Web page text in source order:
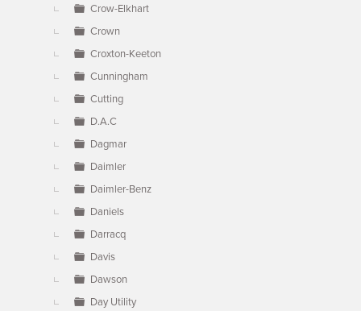
Crow-Elkhart
Crown
Croxton-Keeton
Cunningham
Cutting
D.A.C
Dagmar
Daimler
Daimler-Benz
Daniels
Darracq
Davis
Dawson
Day Utility